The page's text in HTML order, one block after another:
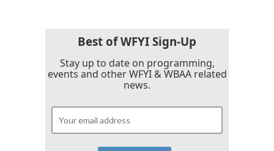
Best of WFYI Sign-Up
Stay up to date on programming,
events and other WFYI & WBAA related
news.